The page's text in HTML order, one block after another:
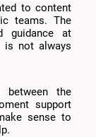
to content
teams. The
guidance at
is not always
the
support
sense to